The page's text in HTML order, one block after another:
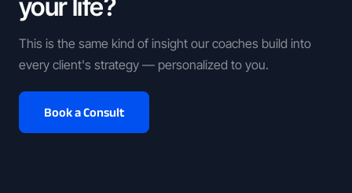
your life?
This is the same kind of insight our coaches build into
every client's strategy — personalized to you.
Book a Consult